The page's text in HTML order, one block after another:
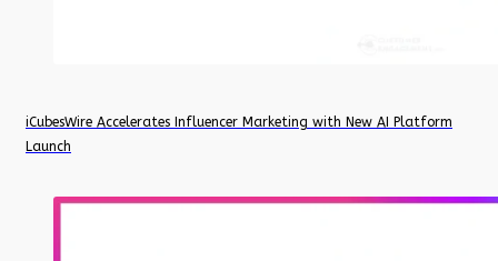
iCubesWire Accelerates Influencer Marketing with New AI Platform
Launch